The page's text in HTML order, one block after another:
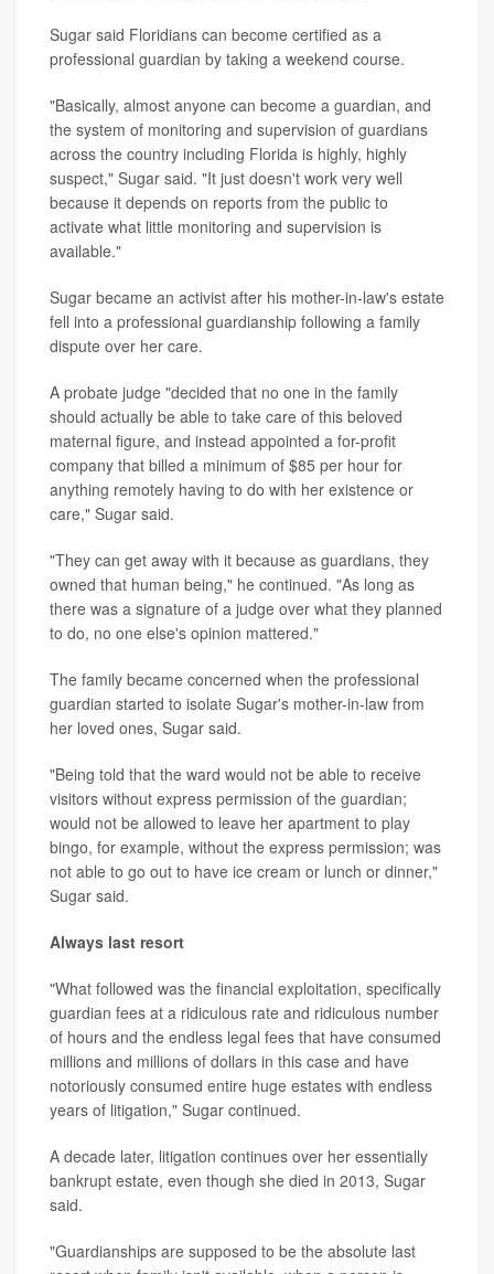
Sugar said Floridians can become certified as a
professional guardian by taking a weekend course.
"Basically, almost anyone can become a guardian, and
the system of monitoring and supervision of guardians
across the country including Florida is highly, highly
suspect," Sugar said. "It just doesn't work very well
because it depends on reports from the public to
activate what little monitoring and supervision is
available."
Sugar became an activist after his mother-in-law's estate
fell into a professional guardianship following a family
dispute over her care.
A probate judge "decided that no one in the family
should actually be able to take care of this beloved
maternal figure, and instead appointed a for-profit
company that billed a minimum of $85 per hour for
anything remotely having to do with her existence or
care," Sugar said.
"They can get away with it because as guardians, they
owned that human being," he continued. "As long as
there was a signature of a judge over what they planned
to do, no one else's opinion mattered."
The family became concerned when the professional
guardian started to isolate Sugar's mother-in-law from
her loved ones, Sugar said.
"Being told that the ward would not be able to receive
visitors without express permission of the guardian;
would not be allowed to leave her apartment to play
bingo, for example, without the express permission; was
not able to go out to have ice cream or lunch or dinner,"
Sugar said.
Always last resort
"What followed was the financial exploitation, specifically
guardian fees at a ridiculous rate and ridiculous number
of hours and the endless legal fees that have consumed
millions and millions of dollars in this case and have
notoriously consumed entire huge estates with endless
years of litigation," Sugar continued.
A decade later, litigation continues over her essentially
bankrupt estate, even though she died in 2013, Sugar
said.
"Guardianships are supposed to be the absolute last